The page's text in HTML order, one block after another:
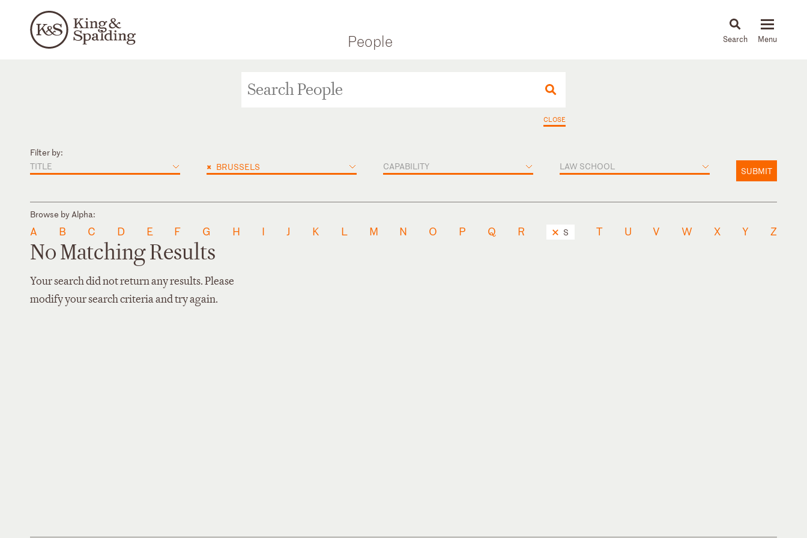
People News & Insights
CLOSE
Filter by:
TITLE
× BRUSSELS CAPABILITY LAW SCHOOL SUBMIT
Browse by Alpha:
A B C D E F G H I J K L M N O P Q R S T U V W X Y Z
No Matching Results
Your search did not return any results. Please
modify your search criteria and try again.